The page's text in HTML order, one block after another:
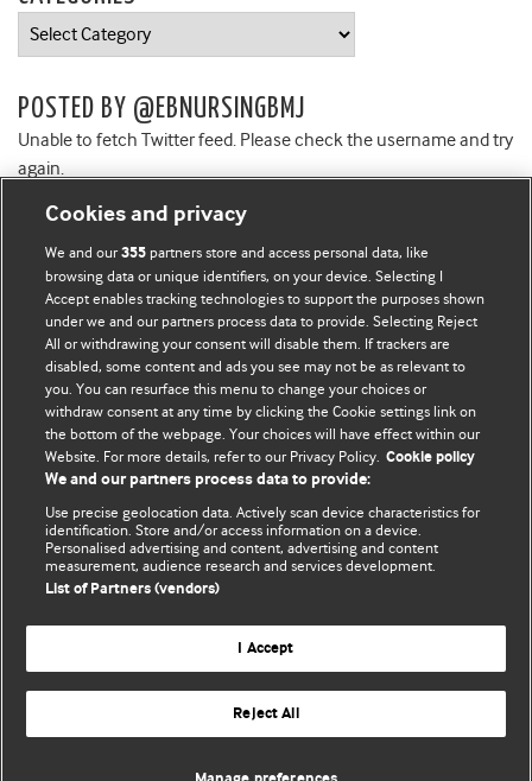
Categories
POSTED BY @EBNURSINGBMJ
Unable to fetch Twitter feed. Please check the username and try
again.
BMJ Blogs
Comment and Opinion | Open Debate
The views and opinions expressed on this site are solely
those of the original authors. They do not necessarily
represent the views of BMJ and should not be used to
and conditions.
All BMJ blog posts are posted under a CC-BY-NC licence
BMJ Journals
Cookies and privacy
We and our355 partners store and access personal data, like
browsing data or unique identifiers, on your device. Selecting I
Accept enables tracking technologies to support the purposes shown
under we and our partners process data to provide. Selecting Reject
All or withdrawing your consent will disable them. If trackers are
disabled, some content and ads you see may not be as relevant to
you. You can resurface this menu to change your choices or
withdraw consent at any time by clicking the Cookie settings link on
the bottom of the webpage. Your choices will have effect within our
Website. For more details, refer to our Privacy Policy. Cookie policy
We and our partners process data to provide:
Use precise geolocation data. Actively scan device characteristics for
identification. Store and/or access information on a device.
Personalised advertising and content, advertising and content
measurement, audience research and services development.
List of Partners (vendors)
I Accept
Reject All